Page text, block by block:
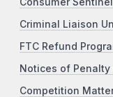
Criminal Liaison
FTC Refund
Notices of Penalty
Competition